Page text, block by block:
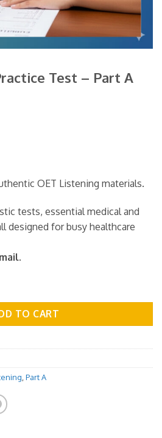
Test – Part A
OET Listening materials.
tests, essential medical and
designed for busy healthcare
- Part A Vol.11 quantity
TO CART
Part A